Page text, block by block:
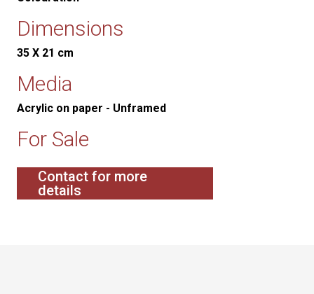
Dimensions
35 X 21 cm
Media
Acrylic on paper - Unframed
For Sale
Contact for more
details